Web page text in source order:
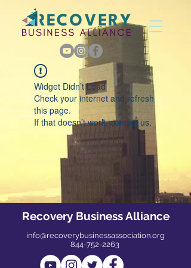
Widget Didn’t Load
Check your internet and refresh
this page.
If that doesn’t work, contact us.
Recovery Business Alliance
info@recoverybusinessassociation.org
844-752-2263